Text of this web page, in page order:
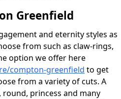
Greenfield
and eternity styles as
from such as claw-rings,
option we offer here
compton-greenfield to get
from a variety of cuts. A
princess and many